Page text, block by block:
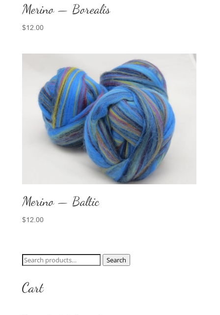
Merino — Borealis
$12.00
Merino — Baltic
$12.00
Search
Search
Cart